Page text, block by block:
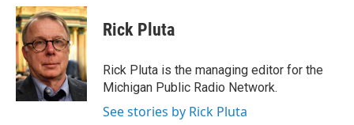
c
e
b
o
o
k
i
t
t
e
r
n
k
e
d
I
n
Rick Pluta
Rick Pluta is the managing editor for the
Michigan Public Radio Network.
See stories by Rick Pluta